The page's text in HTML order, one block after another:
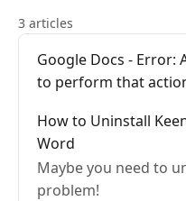
3 articles
Google Docs -
to perform that
How to Uninstall
Word
Maybe you need to
problem!